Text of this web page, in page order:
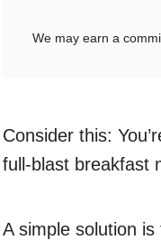
We may earn a
Consider this:
full-blast breakfast
A simple solution